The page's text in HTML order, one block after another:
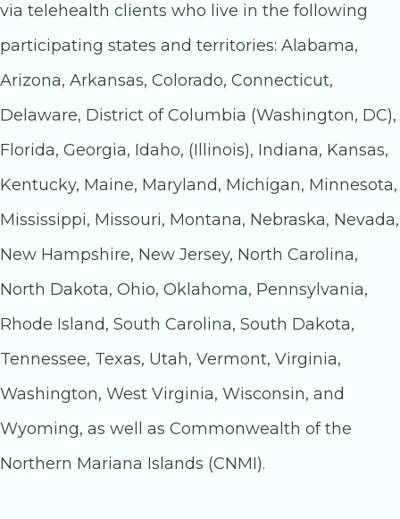
via telehealth clients who live in the following
participating states and territories: Alabama,
Arizona, Arkansas, Colorado, Connecticut,
Delaware, District of Columbia (Washington, DC),
Florida, Georgia, Idaho, (Illinois), Indiana, Kansas,
Kentucky, Maine, Maryland, Michigan, Minnesota,
Mississippi, Missouri, Montana, Nebraska, Nevada,
New Hampshire, New Jersey, North Carolina,
North Dakota, Ohio, Oklahoma, Pennsylvania,
Rhode Island, South Carolina, South Dakota,
Tennessee, Texas, Utah, Vermont, Virginia,
Washington, West Virginia, Wisconsin, and
Wyoming, as well as Commonwealth of the
Northern Mariana Islands (CNMI).